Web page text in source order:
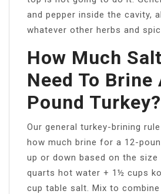
and pepper inside the cavity,
whatever other herbs and
How Much
Need To Brine
Pound Turkey?
Our general turkey-brining
how much brine for a 12-
up or down based on the
quarts hot water + 1½ cups
cup table salt. Mix to